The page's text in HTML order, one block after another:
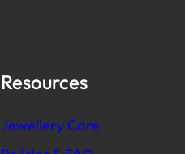
Resources
Jewellery Care